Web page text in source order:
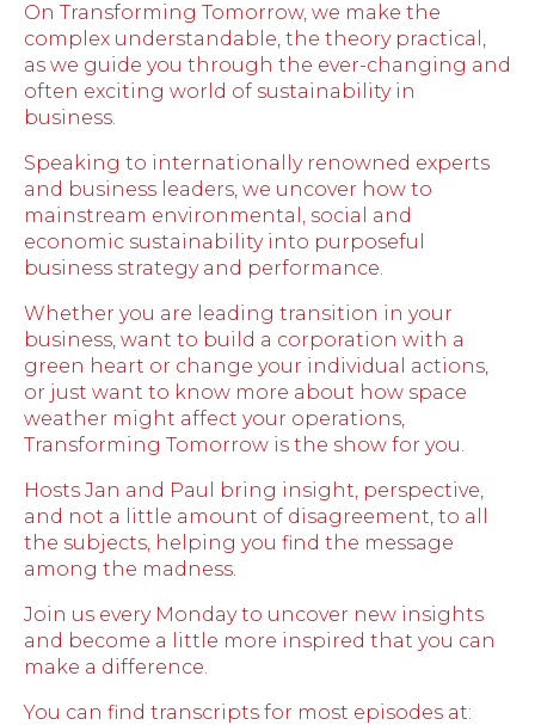
On Transforming Tomorrow, we make the
complex understandable, the theory practical,
as we guide you through the ever-changing and
often exciting world of sustainability in
business.
Speaking to internationally renowned experts
and business leaders, we uncover how to
mainstream environmental, social and
economic sustainability into purposeful
business strategy and performance.
Whether you are leading transition in your
business, want to build a corporation with a
green heart or change your individual actions,
or just want to know more about how space
weather might affect your operations,
Transforming Tomorrow is the show for you.
Hosts Jan and Paul bring insight, perspective,
and not a little amount of disagreement, to all
the subjects, helping you find the message
among the madness.
Join us every Monday to uncover new insights
and become a little more inspired that you can
make a difference.
You can find transcripts for most episodes at: